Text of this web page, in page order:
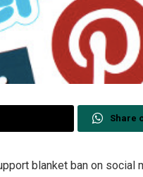
Share
blanket ban on